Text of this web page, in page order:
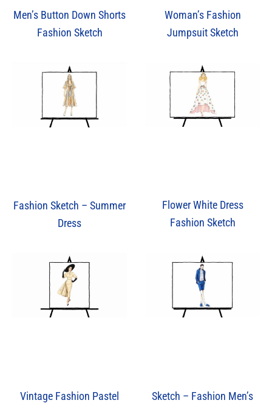
Men’s Button Down Shorts
Fashion Sketch
Woman’s Fashion
Jumpsuit Sketch
Fashion Sketch – Summer
Dress
Flower White Dress
Fashion Sketch
Vintage Fashion Pastel
Sketch – Fashion Men’s